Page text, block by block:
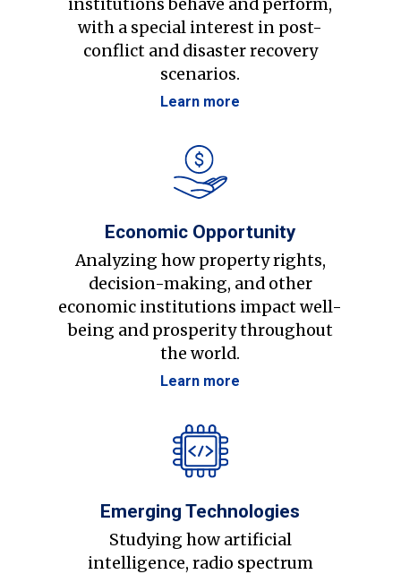
institutions behave and perform,
with a special interest in post-
conflict and disaster recovery
scenarios.
Learn more
Economic Opportunity
Analyzing how property rights,
decision-making, and other
economic institutions impact well-
being and prosperity throughout
the world.
Learn more
Emerging Technologies
Studying how artificial
intelligence, radio spectrum